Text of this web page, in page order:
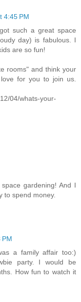
4:45 PM
such a great space
day) is fabulous. I
are so fun!
rooms" and think your
for you to join us.
04/whats-your-
gardening! And I
to spend money.
PM
a family affair too:)
party. I would be
How fun to watch it